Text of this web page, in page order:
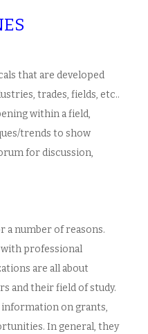
that are developed
trades, fields, etc..
within a field,
trends to show
for discussion,
a number of reasons.
with professional
are all about
and their field of study.
information on grants,
In general, they